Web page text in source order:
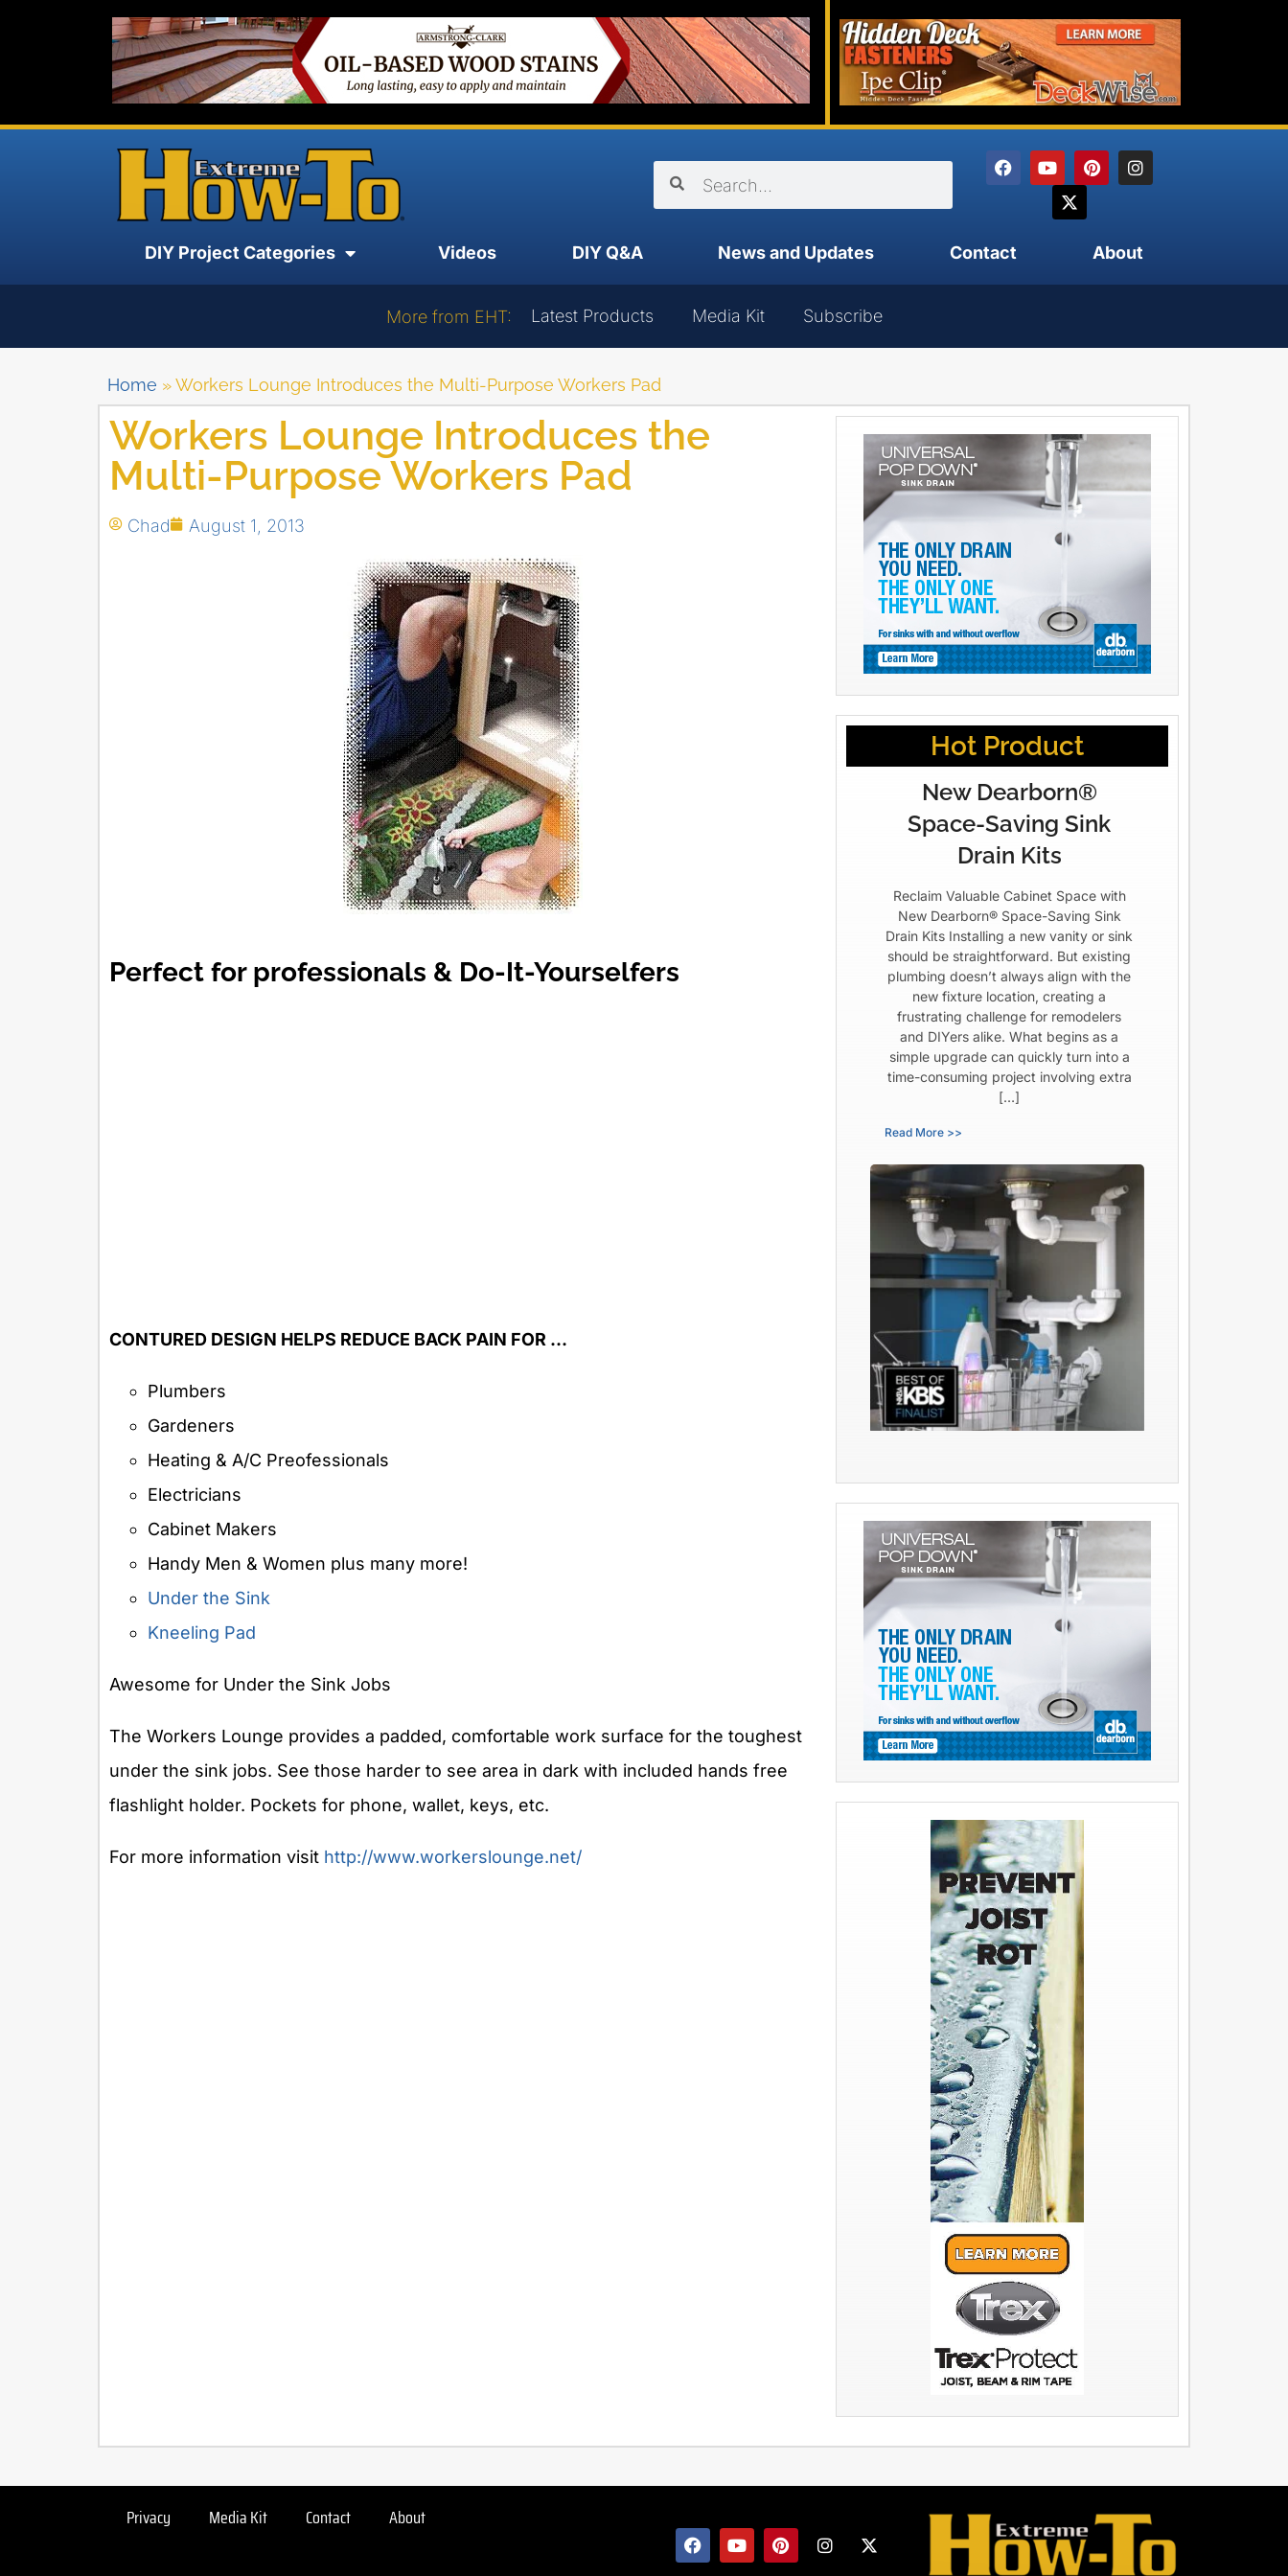
DIY Project Categories Videos DIY Q&A News and Updates Contact About
More from EHT: Latest Products Media Kit Subscribe
Home »Workers Lounge Introduces the Multi-Purpose Workers Pad
Workers Lounge Introduces the
Multi-Purpose Workers Pad
Chad August 1, 2013
Perfect for professionals & Do-It-Yourselfers
CONTURED DESIGN HELPS REDUCE BACK PAIN FOR …
Plumbers
Gardeners
Heating & A/C Preofessionals
Electricians
Cabinet Makers
Handy Men & Women plus many more!
Under the Sink
Kneeling Pad
Awesome for Under the Sink Jobs
The Workers Lounge provides a padded, comfortable work surface for the toughest
under the sink jobs. See those harder to see area in dark with included hands free
flashlight holder. Pockets for phone, wallet, keys, etc.
For more information visit http://www.workerslounge.net/
Hot Product
New Dearborn®
Space-Saving Sink
Drain Kits
Reclaim Valuable Cabinet Space with
New Dearborn® Space-Saving Sink
Drain Kits Installing a new vanity or sink
should be straightforward. But existing
plumbing doesn’t always align with the
new fixture location, creating a
frustrating challenge for remodelers
and DIYers alike. What begins as a
simple upgrade can quickly turn into a
time-consuming project involving extra
[…]
Read More >>
Privacy Media Kit Contact About